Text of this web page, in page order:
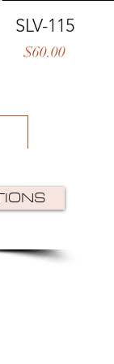
Quick View
SLV-115
Price
$60.00